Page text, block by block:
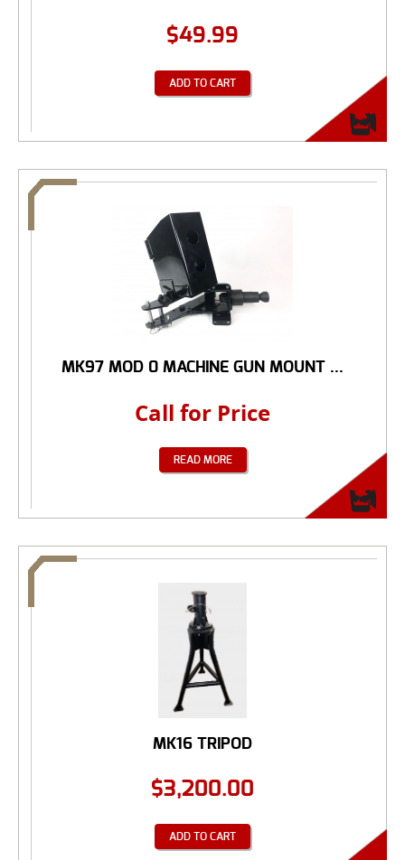
$49.99
ADD TO CART
MK97 MOD 0 MACHINE GUN MOUNT ...
Call for Price
READ MORE
MK16 TRIPOD
$3,200.00
ADD TO CART